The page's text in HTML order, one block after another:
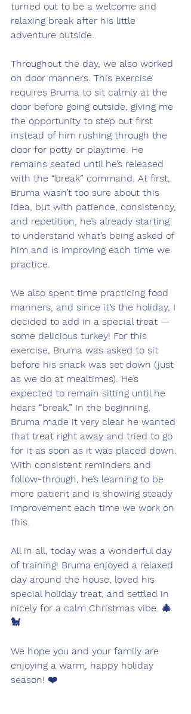
turned out to be a welcome and
relaxing break after his little
adventure outside.
Throughout the day, we also worked
on door manners. This exercise
requires Bruma to sit calmly at the
door before going outside, giving me
the opportunity to step out first
instead of him rushing through the
door for potty or playtime. He
remains seated until he’s released
with the “break” command. At first,
Bruma wasn’t too sure about this
idea, but with patience, consistency,
and repetition, he’s already starting
to understand what’s being asked of
him and is improving each time we
practice.
We also spent time practicing food
manners, and since it’s the holiday, I
decided to add in a special treat —
some delicious turkey! For this
exercise, Bruma was asked to sit
before his snack was set down (just
as we do at mealtimes). He’s
expected to remain sitting until he
hears “break.” In the beginning,
Bruma made it very clear he wanted
that treat right away and tried to go
for it as soon as it was placed down.
With consistent reminders and
follow-through, he’s learning to be
more patient and is showing steady
improvement each time we work on
this.
All in all, today was a wonderful day
of training! Bruma enjoyed a relaxed
day around the house, loved his
special holiday treat, and settled in
nicely for a calm Christmas vibe. 🎄
🐩
We hope you and your family are
enjoying a warm, happy holiday
season! ❤️